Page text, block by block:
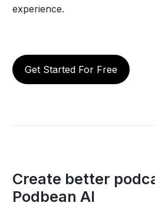
experience.
Get Started For Free
Create better
Podbean AI